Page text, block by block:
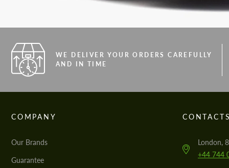
WE DELIVER YOUR ORDERS CAREFULLY
AND IN TIME
COMPANY
Our Brands
Guarantee
London,
+44 744